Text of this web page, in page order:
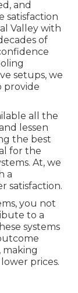
and
satisfaction
Valley with
of
setups, we
provide
all the
lessen
the best
for the
At, we
a
satisfaction.
you not
to a
systems
prices.